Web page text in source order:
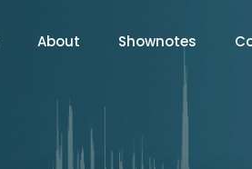
About Shownotes